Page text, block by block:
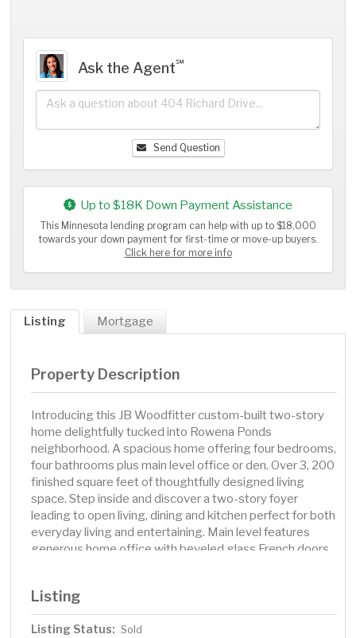
Ask the Agent℠
Send Question
Up to $18K Down Payment Assistance
This Minnesota lending program can help with up to $18,000
towards your down payment for first-time or move-up buyers.
Click here for more info
Listing Mortgage
Property Description
Introducing this JB Woodfitter custom-built two-story
home delightfully tucked into Rowena Ponds
neighborhood. A spacious home offering four bedrooms,
four bathrooms plus main level office or den. Over 3, 200
finished square feet of thoughtfully designed living
space. Step inside and discover a two-story foyer
leading to open living, dining and kitchen perfect for both
everyday living and entertaining. Main level features
generous home office with beveled glass French doors
custom full-wall built-ins with unique wood flooring
transition. Gorgeous oak hardwood flooring flows from
foyer to informal dining and the well-appointed kitchen
Listing
Listing Status: Sold